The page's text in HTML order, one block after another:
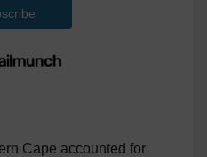
Cape accounted for